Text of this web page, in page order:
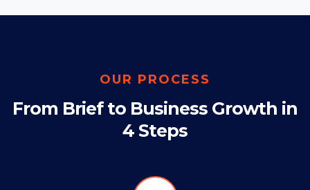
OUR PROCESS
From Brief to Business Growth in
4 Steps